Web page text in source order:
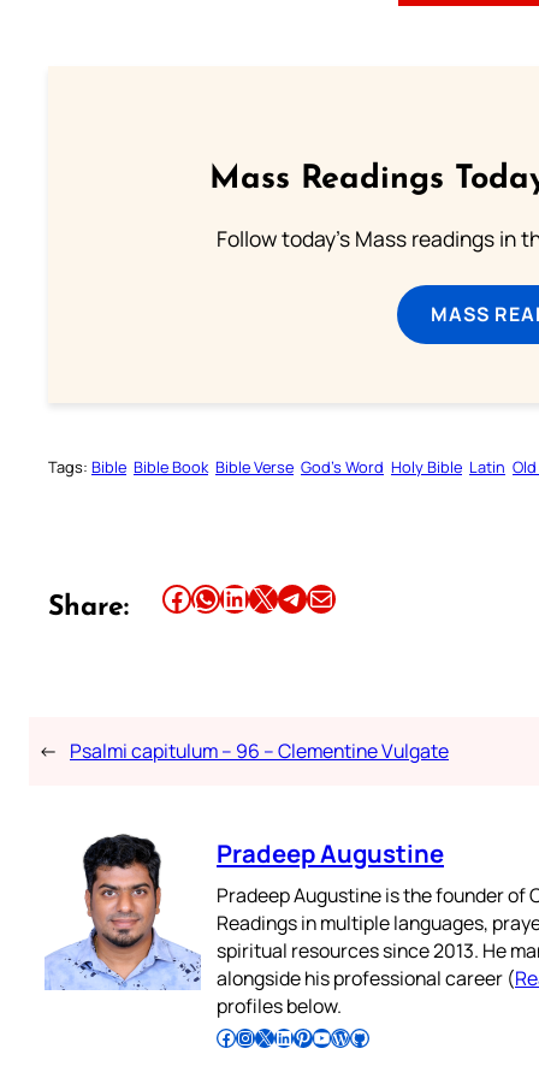
Mass Readings
Follow today's Mass readings in
MASS
Tags: Bible Bible Book Bible Verse God’s Word Holy Bible Latin
Share: Share this article on Facebook Share this article on WhatsApp Share this article on LinkedIn Share this article on X Share this article on TelegramEmail this Article
← Psalmi capitulum – 96 – Clementine Vulgate
Pradeep Augustine
Pradeep Augustine is the founder
Readings in multiple languages,
spiritual resources since 2013. He
alongside his professional career (
profiles below.
Follow Pradeep on Facebook Follow Pradeep on InstagramFollow Pradeep on X Follow Pradeep on LinkedIn Follow Pradeep on Pinterest Subscribe to Pradeep’s Youtube Channel Follow Pradeep on WordPress Follow Pradeep on GitHub